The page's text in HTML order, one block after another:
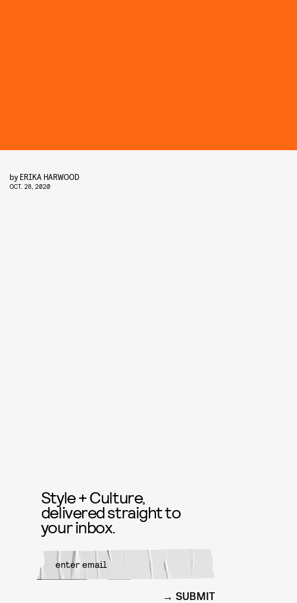
by ERIKA HARWOOD
OCT. 28, 2020
Style + Culture,
delivered straight to
your inbox.
SUBMIT